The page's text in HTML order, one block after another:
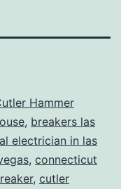
Hammer
, breakers las
electrician in las
, connecticut
, cutler